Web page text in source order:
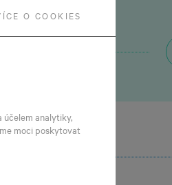
O COOKIES
účelem analytiky,
moci poskytovat